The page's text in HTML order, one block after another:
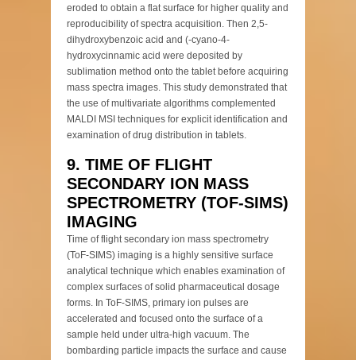
eroded to obtain a flat surface for higher quality and
reproducibility of spectra acquisition. Then 2,5-
dihydroxybenzoic acid and (-cyano-4-
hydroxycinnamic acid were deposited by
sublimation method onto the tablet before acquiring
mass spectra images. This study demonstrated that
the use of multivariate algorithms complemented
MALDI MSI techniques for explicit identification and
examination of drug distribution in tablets.
9. TIME OF FLIGHT
SECONDARY ION MASS
SPECTROMETRY (TOF-SIMS)
IMAGING
Time of flight secondary ion mass spectrometry
(ToF-SIMS) imaging is a highly sensitive surface
analytical technique which enables examination of
complex surfaces of solid pharmaceutical dosage
forms. In ToF-SIMS, primary ion pulses are
accelerated and focused onto the surface of a
sample held under ultra-high vacuum. The
bombarding particle impacts the surface and cause